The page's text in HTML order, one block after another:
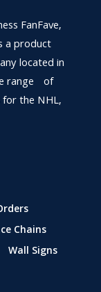
FanFave,
a product
located in
range of
for the NHL,
Chains
Wall Signs